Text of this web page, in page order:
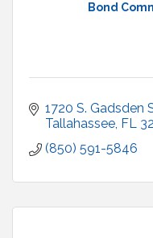
Bond
1720 S. Gadsden
Tallahassee FL
(850) 591-5846